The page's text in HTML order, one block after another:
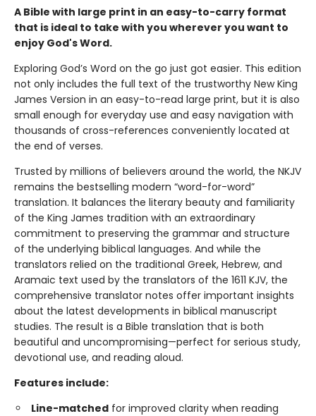
A Bible with large print in an easy-to-carry format
that is ideal to take with you wherever you want to
enjoy God's Word.
Exploring God’s Word on the go just got easier. This edition
not only includes the full text of the trustworthy New King
James Version in an easy-to-read large print, but it is also
small enough for everyday use and easy navigation with
thousands of cross-references conveniently located at
the end of verses.
Trusted by millions of believers around the world, the NKJV
remains the bestselling modern “word-for-word”
translation. It balances the literary beauty and familiarity
of the King James tradition with an extraordinary
commitment to preserving the grammar and structure
of the underlying biblical languages. And while the
translators relied on the traditional Greek, Hebrew, and
Aramaic text used by the translators of the 1611 KJV, the
comprehensive translator notes offer important insights
about the latest developments in biblical manuscript
studies. The result is a Bible translation that is both
beautiful and uncompromising—perfect for serious study,
devotional use, and reading aloud.
Features include:
Line-matched for improved clarity when reading